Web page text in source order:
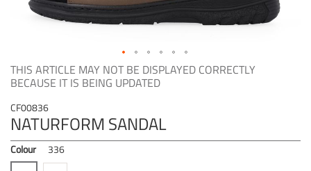
THIS ARTICLE MAY NOT BE DISPLAYED CORRECTLY
BECAUSE IT IS BEING UPDATED
CF00836
NATURFORM SANDAL
Colour 336
Skip
to
beginning
of
the
images
gallery